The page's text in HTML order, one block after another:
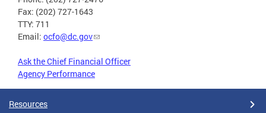
Fax: (202) 727-1643
TTY: 711
Email: ocfo@dc.gov
Ask the Chief Financial Officer
Agency Performance
Resources